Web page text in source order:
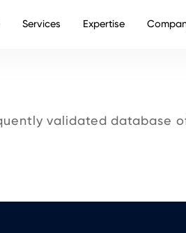
Services Expertise
validated database